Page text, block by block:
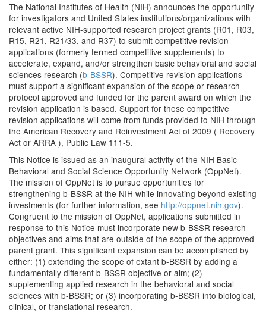
The National Institutes of Health (NIH) announces the opportunity
for investigators and United States institutions/organizations with
relevant active NIH-supported research project grants (R01, R03,
R15, R21, R21/33, and R37) to submit competitive revision
applications (formerly termed competitive supplements) to
accelerate, expand, and/or strengthen basic behavioral and social
sciences research (b-BSSR). Competitive revision applications
must support a significant expansion of the scope or research
protocol approved and funded for the parent award on which the
revision application is based. Support for these competitive
revision applications will come from funds provided to NIH through
the American Recovery and Reinvestment Act of 2009 ( Recovery
Act or ARRA ), Public Law 111-5.
This Notice is issued as an inaugural activity of the NIH Basic
Behavioral and Social Science Opportunity Network (OppNet).
The mission of OppNet is to pursue opportunities for
strengthening b-BSSR at the NIH while innovating beyond existing
investments (for further information, see http://oppnet.nih.gov).
Congruent to the mission of OppNet, applications submitted in
response to this Notice must incorporate new b-BSSR research
objectives and aims that are outside of the scope of the approved
parent grant. This significant expansion can be accomplished by
either: (1) extending the scope of extant b-BSSR by adding a
fundamentally different b-BSSR objective or aim; (2)
supplementing applied research in the behavioral and social
sciences with b-BSSR; or (3) incorporating b-BSSR into biological,
clinical, or translational research.